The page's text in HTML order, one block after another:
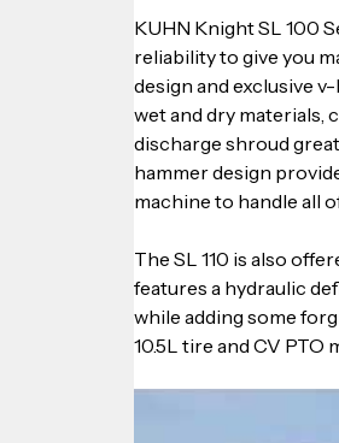
KUHN Knight SL 100
reliability to give you
design and exclusive
wet and dry materials,
discharge shroud
hammer design
machine to handle all
The SL 110 is also
features a hydraulic
while adding some
10.5L tire and CV PTO